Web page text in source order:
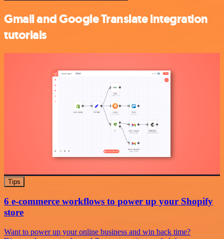
Gmail and Google Translate integration
tutorials
Tips
6 e-commerce workflows to power up your Shopify
store
Want to power up your online business and win back time?